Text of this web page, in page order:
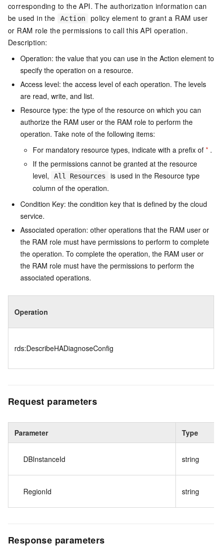
corresponding to the API. The authorization information can
be used in the
Action
policy element to grant a RAM user
or RAM role the permissions to call this API operation.
Description:
Operation: the value that you can use in the Action element to
specify the operation on a resource.
Access level: the access level of each operation. The levels
are read, write, and list.
Resource type: the type of the resource on which you can
authorize the RAM user or the RAM role to perform the
operation. Take note of the following items:
For mandatory resource types, indicate with a prefix of * .
If the permissions cannot be granted at the resource
level,
All Resources
is used in the Resource type
column of the operation.
Condition Key: the condition key that is defined by the cloud
service.
Associated operation: other operations that the RAM user or
the RAM role must have permissions to perform to complete
the operation. To complete the operation, the RAM user or
the RAM role must have the permissions to perform the
associated operations.
Operation
rds:DescribeHADiagnoseConfig
Request parameters
Parameter Type
DBInstanceId string
RegionId string
Response parameters